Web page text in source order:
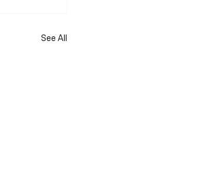
See All